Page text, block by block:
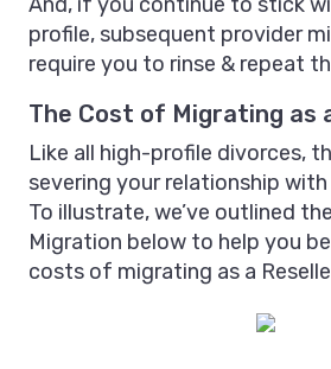
And, if you continue to stick
profile, subsequent provider
require you to rinse & repeat
The Cost of Migrating as
Like all high-profile divorces,
severing your relationship with
To illustrate, we’ve outlined
Migration below to help you
costs of migrating as a